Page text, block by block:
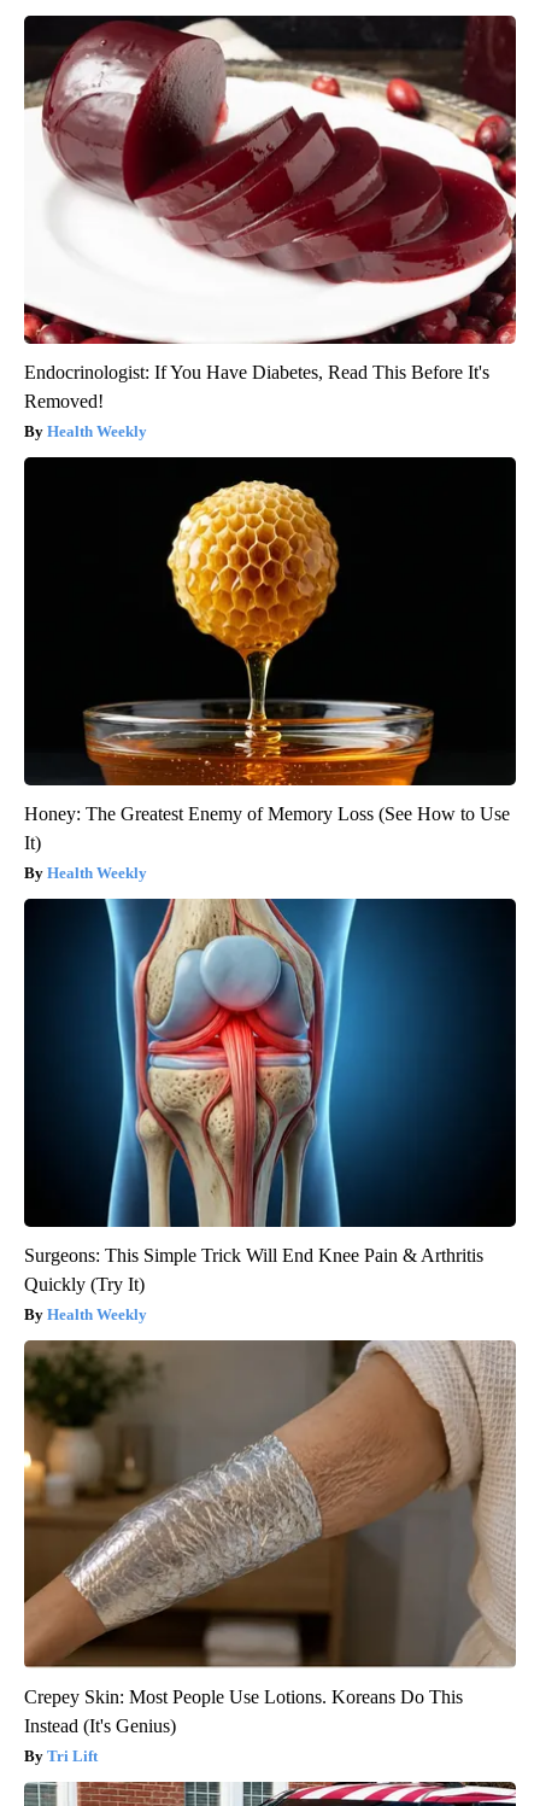
Endocrinologist: If You Have Diabetes, Read This Before It's
Removed!
Health Weekly
Honey: The Greatest Enemy of Memory Loss (See How to Use
It)
Health Weekly
Surgeons: This Simple Trick Will End Knee Pain & Arthritis
Quickly (Try It)
Health Weekly
Crepey Skin: Most People Use Lotions. Koreans Do This
Instead (It's Genius)
Tri Lift